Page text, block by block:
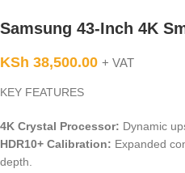
Samsung 43-Inch 4K
KSh 38,500.00 + VAT
KEY FEATURES
4K Crystal Processor: Dynamic
HDR10+ Calibration: Expanded
depth.